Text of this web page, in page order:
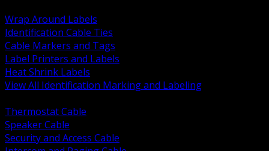
Wrap Around Labels
Identification Cable Ties
Cable Markers and Tags
Label Printers and Labels
Heat Shrink Labels
View All Identification Marking and Labeling
Thermostat Cable
Speaker Cable
Security and Access Cable